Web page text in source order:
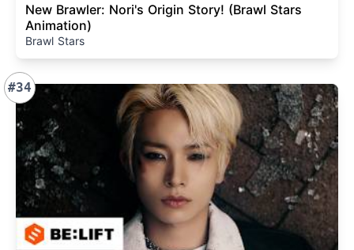
New Brawler: Nori's Origin Story! (Brawl Stars
Animation)
Brawl Stars
#34